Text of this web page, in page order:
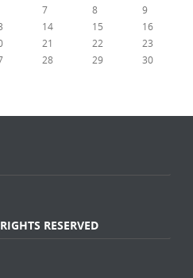
7 8
9
14 15
16
21 22
23
28 29
30
RESERVED